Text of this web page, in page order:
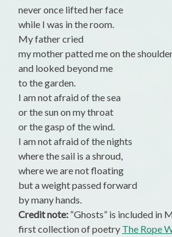
never once lifted her face
while I was in the room.
My father cried
my mother patted me on the
and looked beyond me
to the garden.
I am not afraid of the sea
or the sun on my throat
or the gasp of the wind.
I am not afraid of the nights
where the sail is a shroud,
where we are not floating
but a weight passed forward
by many hands.
Credit note: “Ghosts” is included in
first collection of poetry The Rope